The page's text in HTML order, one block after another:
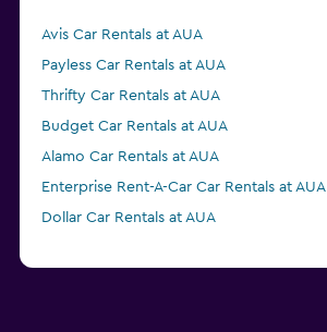
Avis Car Rentals at AUA
Payless Car Rentals at AUA
Thrifty Car Rentals at AUA
Budget Car Rentals at AUA
Alamo Car Rentals at AUA
Enterprise Rent-A-Car Car Rentals at AUA
Dollar Car Rentals at AUA